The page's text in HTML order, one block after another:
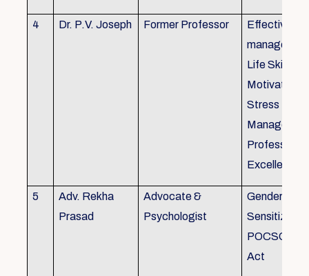
4 Dr. P.V. Joseph Former Professor
Effective lab
Life Skills,
Motivation,
Stress
Professional
Excellence
5
Adv. Rekha
Prasad
Advocate &
Psychologist
Gender
POCSO,
Act